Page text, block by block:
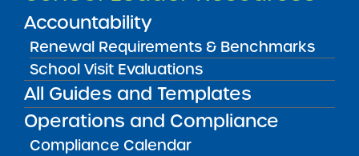
Accountability
Renewal Requirements & Benchmarks
School Visit Evaluations
All Guides and Templates
Operations and Compliance
Compliance Calendar
Submit to Charter Schools Institute via
COMPASS. If the report will not be submitted
by the due date, please email a “Request for
Extension” including a reason why, before the
due date tocharter.finance@suny.edu
RESOURCES